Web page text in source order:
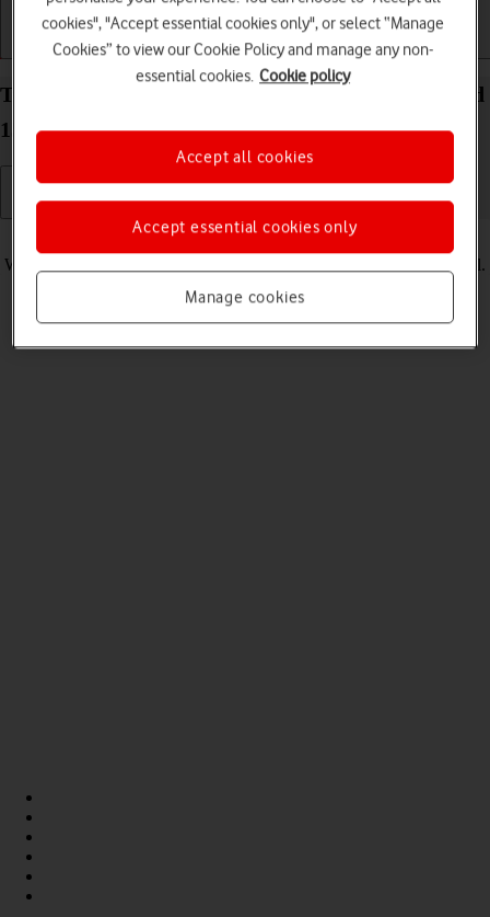
Getting started Basic use Calls and contacts
Turn vibration on your HONOR Magic V5 Android
15 on or off
Read help info
When vibration is turned on, your phone vibrates when you get a call.
cookies", "Accept essential cookies only", or select “Manage
Cookies” to view our Cookie Policy and manage any non-
essential cookies. Cookie policy
Manage cookies
Accept essential cookies only
Accept all cookies